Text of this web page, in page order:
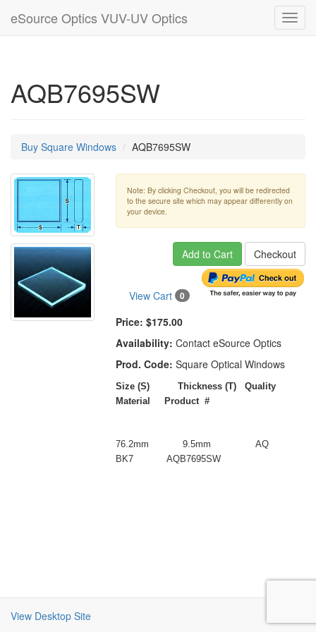
eSource Optics VUV-UV Optics
AQB7695SW
Buy Square Windows AQB7695SW
Note: By clicking Checkout, you will be redirected
to the secure site which may appear differently on
your device.
Add to Cart Checkout
View Cart 0
Price: $175.00
Availability: Contact eSource Optics
Prod. Code: Square Optical Windows
Size (S)
Thickness (T) Quality
Material
Product #
76.2mm 9.5mm
AQ
BK7
AQB7695SW
View Desktop Site